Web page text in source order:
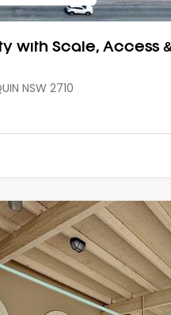
with Scale, Access
NSW 2710